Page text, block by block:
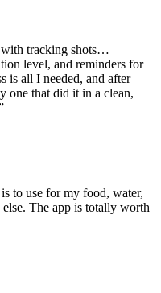
with tracking shots…
level, and reminders for
is all I needed, and after
one that did it in a clean,
to use for my food, water,
The app is totally worth